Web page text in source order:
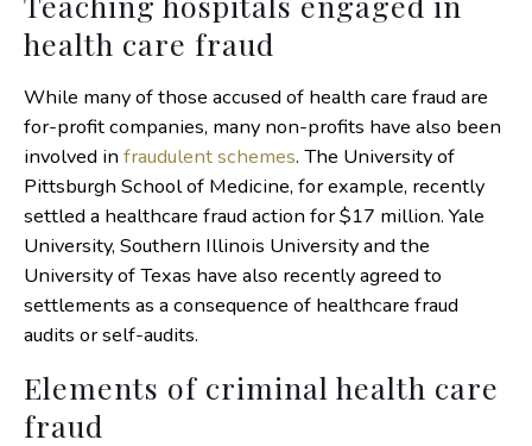
health care fraud
While many of those accused of health care fraud are
for-profit companies, many non-profits have also been
involved in fraudulent schemes. The University of
Pittsburgh School of Medicine, for example, recently
settled a healthcare fraud action for $17 million. Yale
University, Southern Illinois University and the
University of Texas have also recently agreed to
settlements as a consequence of healthcare fraud
audits or self-audits.
Elements of criminal health care
fraud